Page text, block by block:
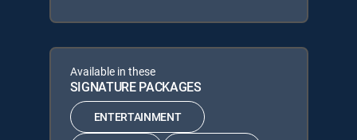
Available in these
SIGNATURE PACKAGES
ENTERTAINMENT